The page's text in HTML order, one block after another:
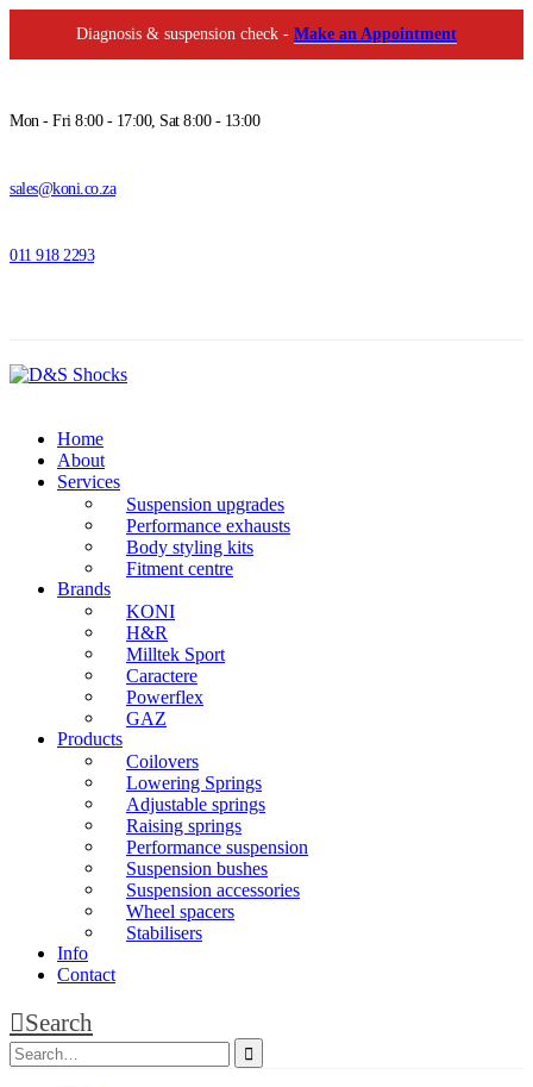
Diagnosis & suspension check - Make an Appointment
Mon - Fri 8:00 - 17:00, Sat 8:00 - 13:00
sales@koni.co.za
011 918 2293
Home
About
Services
Suspension upgrades
Performance exhausts
Body styling kits
Fitment centre
Brands
KONI
H&R
Milltek Sport
Caractere
Powerflex
GAZ
Products
Coilovers
Lowering Springs
Adjustable springs
Raising springs
Performance suspension
Suspension bushes
Suspension accessories
Wheel spacers
Stabilisers
Info
Contact
Search